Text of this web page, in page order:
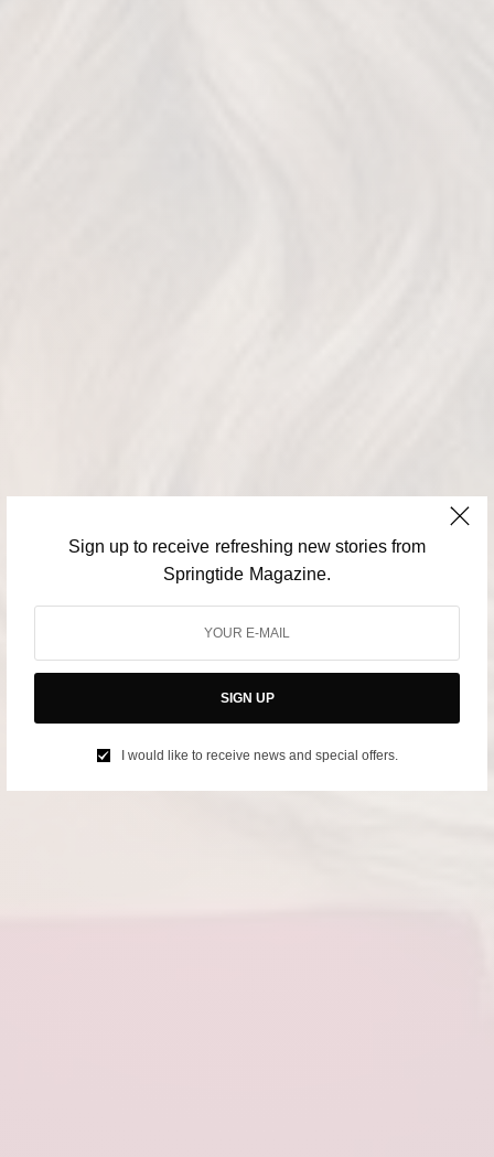
Sign up to receive refreshing new stories from
Springtide Magazine.
SIGN UP
I would like to receive news and special offers.